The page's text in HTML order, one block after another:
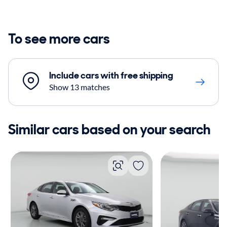
To see more cars
Include cars with free shipping
Show 13 matches
Similar cars based on your search